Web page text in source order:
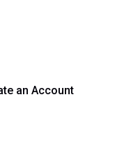
an Account